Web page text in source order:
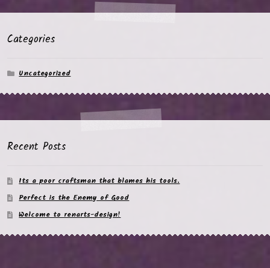
Categories
Uncategorized
Recent Posts
Its a poor craftsman that blames his tools.
Perfect is the Enemy of Good
Welcome to renarts-design!